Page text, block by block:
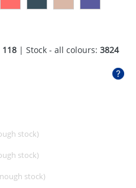
118 | Stock - all colours: 3824